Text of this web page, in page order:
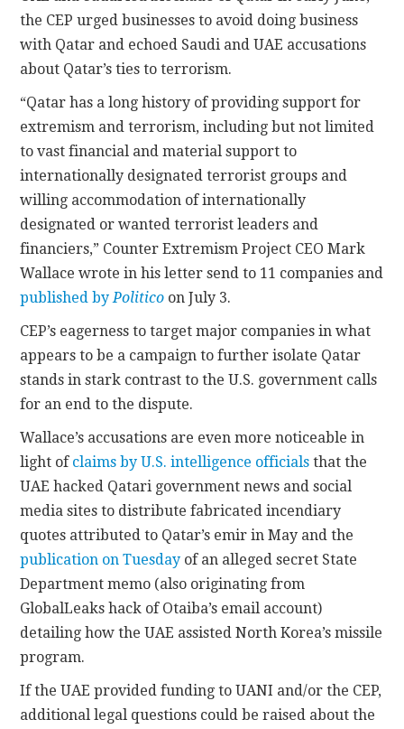
the CEP urged businesses to avoid doing business
with Qatar and echoed Saudi and UAE accusations
about Qatar’s ties to terrorism.
“Qatar has a long history of providing support for
extremism and terrorism, including but not limited
to vast financial and material support to
internationally designated terrorist groups and
willing accommodation of internationally
designated or wanted terrorist leaders and
financiers,” Counter Extremism Project CEO Mark
Wallace wrote in his letter send to 11 companies and
published byPolitico on July 3.
CEP’s eagerness to target major companies in what
appears to be a campaign to further isolate Qatar
stands in stark contrast to the U.S. government calls
for an end to the dispute.
Wallace’s accusations are even more noticeable in
light of claims by U.S. intelligence officials that the
UAE hacked Qatari government news and social
media sites to distribute fabricated incendiary
quotes attributed to Qatar’s emir in May and the
publication on Tuesday of an alleged secret State
Department memo (also originating from
GlobalLeaks hack of Otaiba’s email account)
detailing how the UAE assisted North Korea’s missile
program.
If the UAE provided funding to UANI and/or the CEP,
additional legal questions could be raised about the